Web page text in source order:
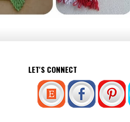
LET'S CONNECT